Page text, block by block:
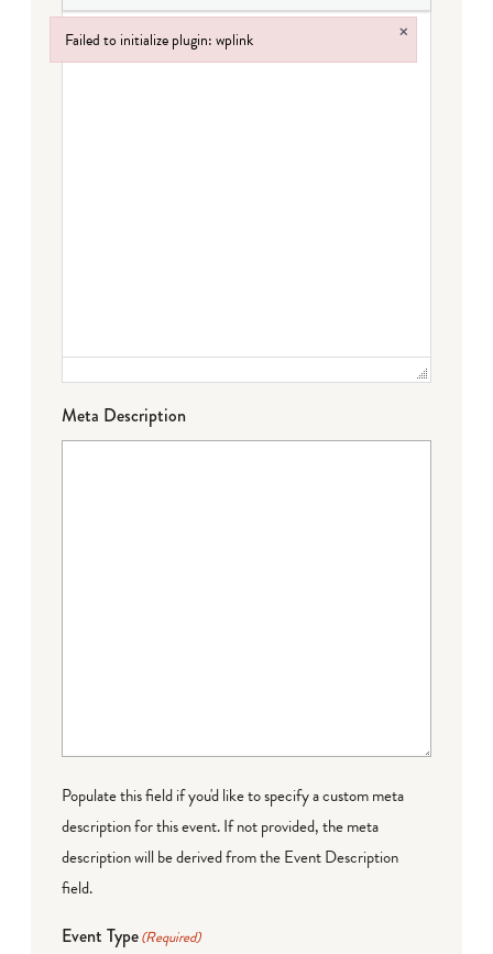
Meta Description
Populate this field if you'd like to specify a custom meta
description for this event. If not provided, the meta
description will be derived from the Event Description
field.
Event Type(Required)
Failed to initialize plugin: wplink ×
Failed to initialize plugin: wplink